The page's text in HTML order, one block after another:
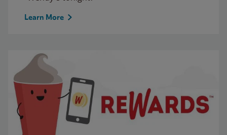
Learn More